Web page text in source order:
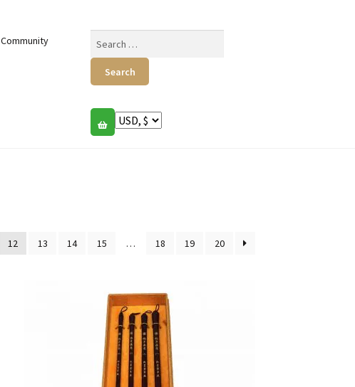
Community
12 13 14 15 … 18 19 20